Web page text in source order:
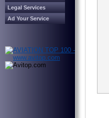
Legal Services
Ad Your Service